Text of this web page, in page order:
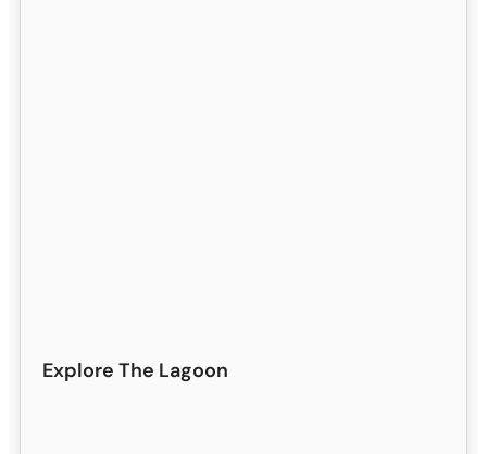
Explore The Lagoon